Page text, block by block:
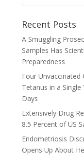
Recent Posts
A Smuggling
Samples Has
Preparedness
Four Unvaccinated
Tetanus in a
Days
Extensively Drug
8.5 Percent of US
Endometriosis
Opens Up About